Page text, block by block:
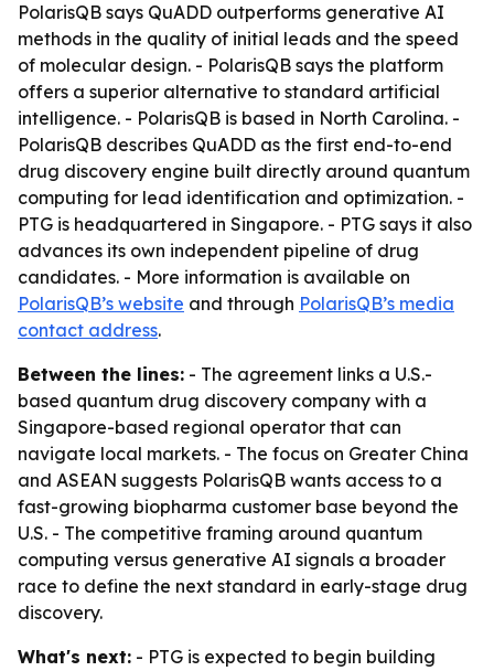
PolarisQB says QuADD outperforms generative AI
methods in the quality of initial leads and the speed
of molecular design. - PolarisQB says the platform
offers a superior alternative to standard artificial
intelligence. - PolarisQB is based in North Carolina. -
PolarisQB describes QuADD as the first end-to-end
drug discovery engine built directly around quantum
computing for lead identification and optimization. -
PTG is headquartered in Singapore. - PTG says it also
advances its own independent pipeline of drug
candidates. - More information is available on
PolarisQB’s website and through PolarisQB’s media
contact address.
Between the lines: - The agreement links a U.S.-
based quantum drug discovery company with a
Singapore-based regional operator that can
navigate local markets. - The focus on Greater China
and ASEAN suggests PolarisQB wants access to a
fast-growing biopharma customer base beyond the
U.S. - The competitive framing around quantum
computing versus generative AI signals a broader
race to define the next standard in early-stage drug
discovery.
What's next: - PTG is expected to begin building